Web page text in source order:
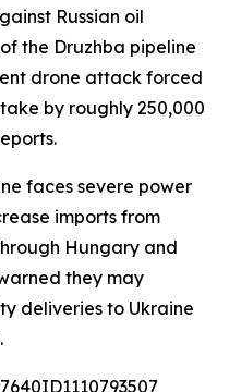
Russian oil
the Druzhba pipeline
drone attack forced
by roughly 250,000
faces severe power
imports from
Hungary and
they may
deliveries to Ukraine